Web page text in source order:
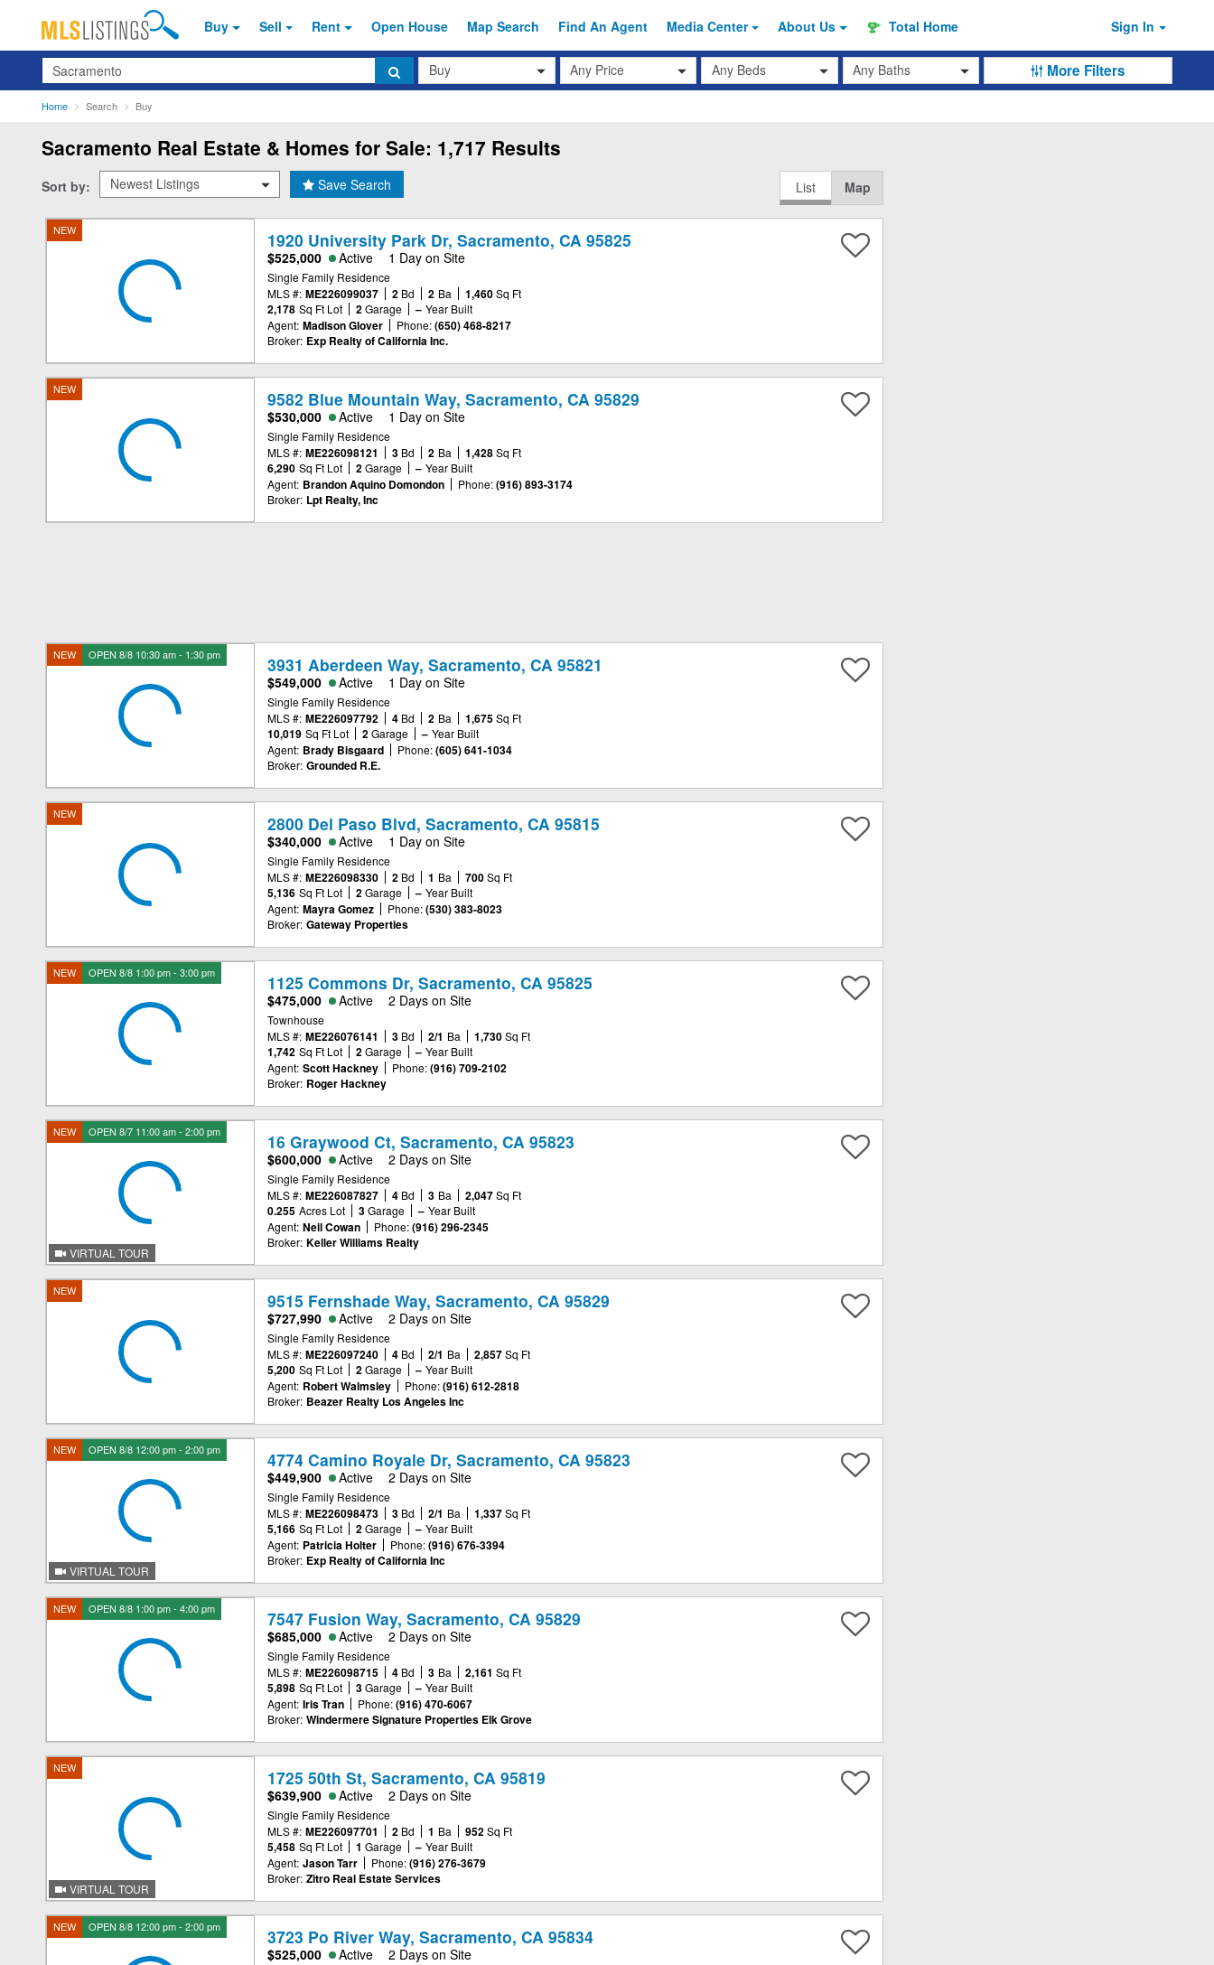
Buy Sell Rent Open House Map Search Find An Agent Media Center About Us Total Home Sign In
Search
Transaction
Type
Any Price Beds Baths More Filters
Home Search Buy
Sacramento Real Estate & Homes for Sale: 1,717 Results
Sort by: Save Search List Map
NEW 1920 University Park Dr, Sacramento, CA 95825
$525,000 Active 1 Day on Site
Single Family Residence
MLS #: ME226099037 2 Bd 2 Ba 1,460 Sq Ft
2,178 Sq Ft Lot 2 Garage – Year Built
Agent: Madison Glover Phone: (650) 468-8217
Broker: Exp Realty of California Inc.
NEW 9582 Blue Mountain Way, Sacramento, CA 95829
$530,000 Active 1 Day on Site
Single Family Residence
MLS #: ME226098121 3 Bd 2 Ba 1,428 Sq Ft
6,290 Sq Ft Lot 2 Garage – Year Built
Agent: Brandon Aquino Domondon Phone: (916) 893-3174
Broker: Lpt Realty, Inc
NEW OPEN 8/8 10:30 am - 1:30 pm 3931 Aberdeen Way, Sacramento, CA 95821
$549,000 Active 1 Day on Site
Single Family Residence
MLS #: ME226097792 4 Bd 2 Ba 1,675 Sq Ft
10,019 Sq Ft Lot 2 Garage – Year Built
Agent: Brady Bisgaard Phone: (605) 641-1034
Broker: Grounded R.E.
NEW 2800 Del Paso Blvd, Sacramento, CA 95815
$340,000 Active 1 Day on Site
Single Family Residence
MLS #: ME226098330 2 Bd 1 Ba 700 Sq Ft
5,136 Sq Ft Lot 2 Garage – Year Built
Agent: Mayra Gomez Phone: (530) 383-8023
Broker: Gateway Properties
NEW OPEN 8/8 1:00 pm - 3:00 pm 1125 Commons Dr, Sacramento, CA 95825
$475,000 Active 2 Days on Site
Townhouse
MLS #: ME226076141 3 Bd 2/1 Ba 1,730 Sq Ft
1,742 Sq Ft Lot 2 Garage – Year Built
Agent: Scott Hackney Phone: (916) 709-2102
Broker: Roger Hackney
NEW OPEN 8/7 11:00 am - 2:00 pm
VIRTUAL TOUR
16 Graywood Ct, Sacramento, CA 95823
$600,000 Active 2 Days on Site
Single Family Residence
MLS #: ME226087827 4 Bd 3 Ba 2,047 Sq Ft
0.255 Acres Lot 3 Garage – Year Built
Agent: Neil Cowan Phone: (916) 296-2345
Broker: Keller Williams Realty
NEW 9515 Fernshade Way, Sacramento, CA 95829
$727,990 Active 2 Days on Site
Single Family Residence
MLS #: ME226097240 4 Bd 2/1 Ba 2,857 Sq Ft
5,200 Sq Ft Lot 2 Garage – Year Built
Agent: Robert Walmsley Phone: (916) 612-2818
Broker: Beazer Realty Los Angeles Inc
NEW OPEN 8/8 12:00 pm - 2:00 pm
VIRTUAL TOUR
4774 Camino Royale Dr, Sacramento, CA 95823
$449,900 Active 2 Days on Site
Single Family Residence
MLS #: ME226098473 3 Bd 2/1 Ba 1,337 Sq Ft
5,166 Sq Ft Lot 2 Garage – Year Built
Agent: Patricia Holter Phone: (916) 676-3394
Broker: Exp Realty of California Inc
NEW OPEN 8/8 1:00 pm - 4:00 pm 7547 Fusion Way, Sacramento, CA 95829
$685,000 Active 2 Days on Site
Single Family Residence
MLS #: ME226098715 4 Bd 3 Ba 2,161 Sq Ft
5,898 Sq Ft Lot 3 Garage – Year Built
Agent: Iris Tran Phone: (916) 470-6067
Broker: Windermere Signature Properties Elk Grove
NEW
VIRTUAL TOUR
1725 50th St, Sacramento, CA 95819
$639,900 Active 2 Days on Site
Single Family Residence
MLS #: ME226097701 2 Bd 1 Ba 952 Sq Ft
5,458 Sq Ft Lot 1 Garage – Year Built
Agent: Jason Tarr Phone: (916) 276-3679
Broker: Zitro Real Estate Services
NEW OPEN 8/8 12:00 pm - 2:00 pm 3723 Po River Way, Sacramento, CA 95834
$525,000 Active 2 Days on Site